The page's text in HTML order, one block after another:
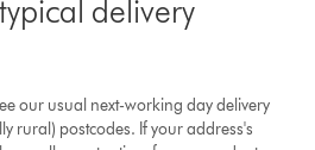
delivery
our usual next-working day delivery
rural) postcodes. If your address's